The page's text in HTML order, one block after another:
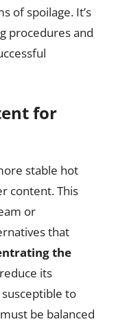
of spoilage. It’s
procedures and
for
stable hot
content. This
or
that
the
its
to
be balanced